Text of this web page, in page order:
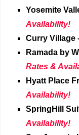
Yosemite
Availability!
Curry Village
Ramada by
Rates &
Hyatt Place
Availability!
SpringHill
Availability!